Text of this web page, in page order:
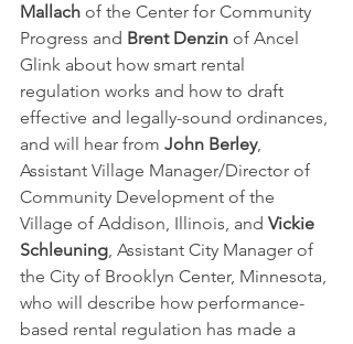
Mallach of the Center for Community
Progress and Brent Denzin of Ancel
Glink about how smart rental
regulation works and how to draft
effective and legally-sound ordinances,
and will hear from John Berley,
Assistant Village Manager/Director of
Community Development of the
Village of Addison, Illinois, and Vickie
Schleuning, Assistant City Manager of
the City of Brooklyn Center, Minnesota,
who will describe how performance-
based rental regulation has made a